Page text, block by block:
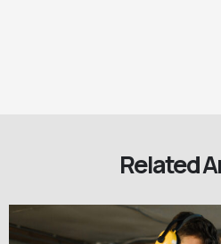
Related